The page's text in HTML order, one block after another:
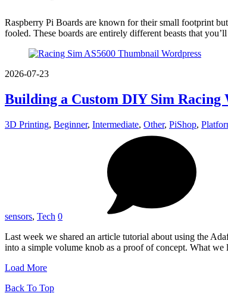
Raspberry Pi Boards are known for their small footprint
fooled. These boards are entirely different beasts that
2026-07-23
Building a Custom DIY Sim
3D Printing, Beginner, Intermediate, Other, PiShop,
sensors, Tech 0
Last week we shared an article tutorial about using the
into a simple volume knob as a proof of concept. What
Load More
Back To Top